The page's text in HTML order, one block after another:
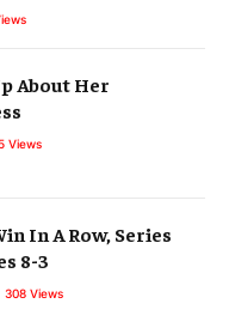
About Her
Views
In A Row, Series
8-3
308 Views